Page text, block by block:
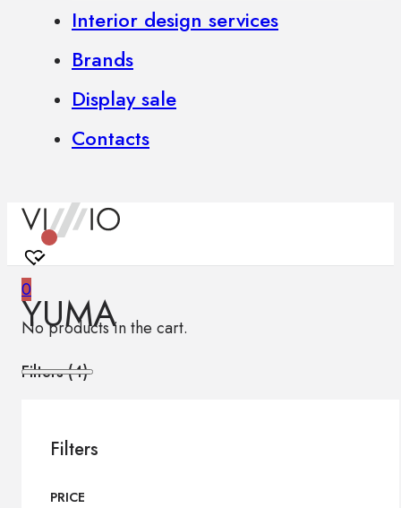
Interior design services
Brands
Display sale
Contacts
0
No products in the cart.
YUMA
Filters (4)
Filters
PRICE